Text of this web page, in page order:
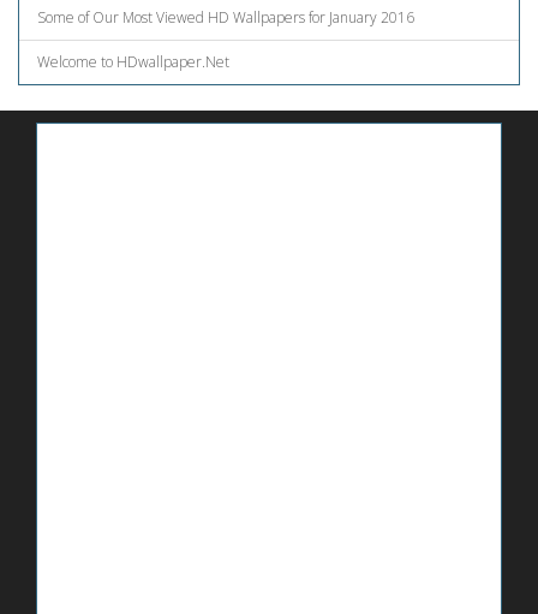
Some of Our Most Viewed HD Wallpapers for January 2016
Welcome to HDwallpaper.Net